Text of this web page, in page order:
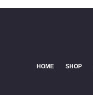
HOME SHOP